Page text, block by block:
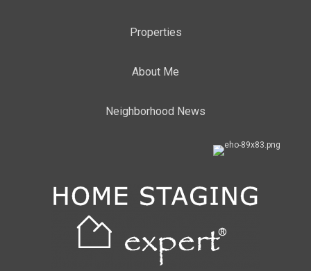
Properties
About Me
Neighborhood News